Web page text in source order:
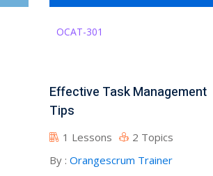
OCAT-301
Effective Task Management
Tips
1 Lessons
2 Topics
By : Orangescrum Trainer